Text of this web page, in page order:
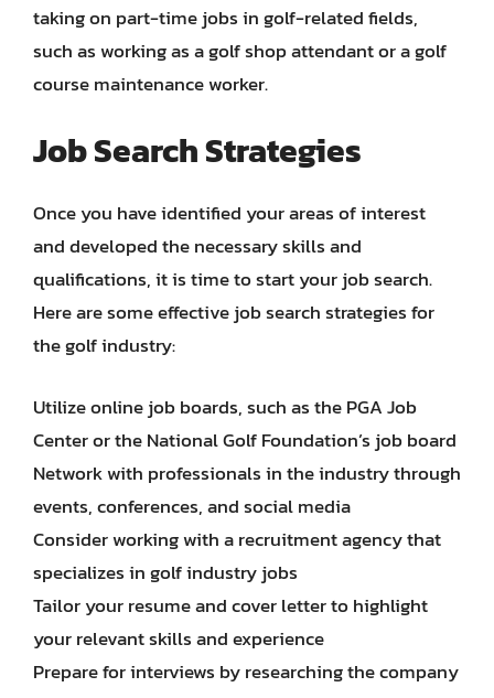
taking on part-time jobs in golf-related fields,
such as working as a golf shop attendant or a golf
course maintenance worker.
Job Search Strategies
Once you have identified your areas of interest
and developed the necessary skills and
qualifications, it is time to start your job search.
Here are some effective job search strategies for
the golf industry:
Utilize online job boards, such as the PGA Job
Center or the National Golf Foundation’s job board
Network with professionals in the industry through
events, conferences, and social media
Consider working with a recruitment agency that
specializes in golf industry jobs
Tailor your resume and cover letter to highlight
your relevant skills and experience
Prepare for interviews by researching the company